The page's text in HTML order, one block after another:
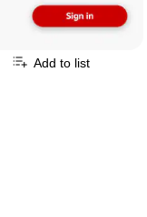
Add to list